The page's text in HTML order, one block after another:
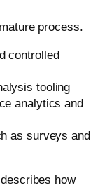
process.
controlled
tooling
analytics and
as surveys and
how